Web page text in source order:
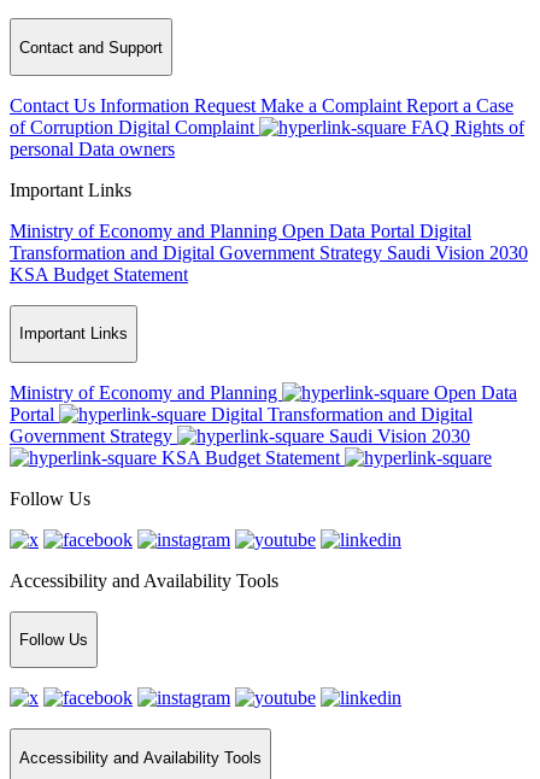
Contact and Support
Contact Us Information Request Make a Complaint Report a Case
of Corruption Digital Complaint FAQ Rights of
personal Data owners
Important Links
Ministry of Economy and Planning Open Data Portal Digital
Transformation and Digital Government Strategy Saudi Vision 2030
KSA Budget Statement
Important Links
Ministry of Economy and Planning
Open Data
Portal
Digital Transformation and Digital
Government Strategy
Saudi Vision 2030
KSA Budget Statement
Follow Us
Accessibility and Availability Tools
Follow Us
Accessibility and Availability Tools